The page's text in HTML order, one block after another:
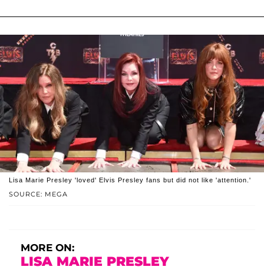
SOURCE: MEGA
Lisa Marie Presley 'loved' Elvis Presley fans but did not like 'attention.'
MORE ON:
LISA MARIE PRESLEY